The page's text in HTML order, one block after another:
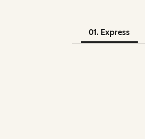
01. Express